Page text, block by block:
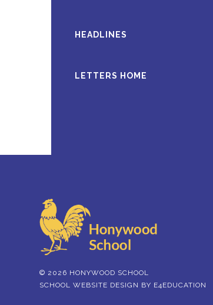
HEADLINES
LETTERS HOME
© 2026 HONYWOOD SCHOOL
SCHOOL WEBSITE DESIGN BY E4EDUCATION